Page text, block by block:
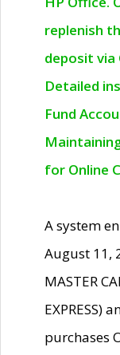
replenish
deposit via
Detailed
Fund
for Online
A system
August 11,
MASTER
EXPRESS)
purchases